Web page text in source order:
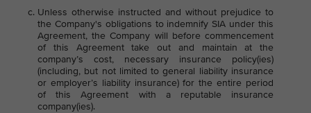
Unless otherwise instructed and without prejudice to
the Company's obligations to indemnify SIA under this
Agreement, the Company will before commencement
of this Agreement take out and maintain at the
company’s cost, necessary insurance policy(ies)
(including, but not limited to general liability insurance
or employer’s liability insurance) for the entire period
of this Agreement with a reputable insurance
company(ies).